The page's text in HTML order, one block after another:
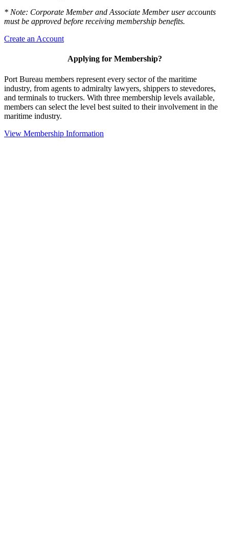
* Note: Corporate Member and Associate Member user accounts
must be approved before receiving membership benefits.
Create an Account
Applying for Membership?
Port Bureau members represent every sector of the maritime
industry, from agents to admiralty lawyers, shippers to stevedores,
and terminals to truckers. With three membership levels available,
members can select the level best suited to their involvement in the
maritime industry.
View Membership Information